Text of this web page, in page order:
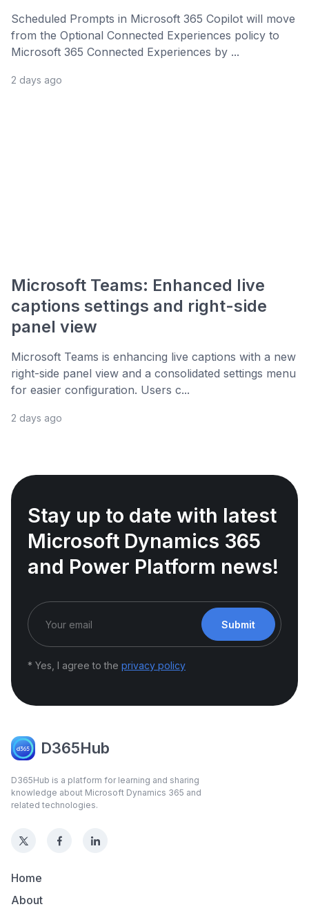
Scheduled Prompts in Microsoft 365 Copilot will move
from the Optional Connected Experiences policy to
Microsoft 365 Connected Experiences by ...
2 days ago
Microsoft Teams: Enhanced live
captions settings and right-side
panel view
Microsoft Teams is enhancing live captions with a new
right-side panel view and a consolidated settings menu
for easier configuration. Users c...
2 days ago
Stay up to date with latest
Microsoft Dynamics 365
and Power Platform news!
Submit
* Yes, I agree to the privacy policy
D365Hub
D365Hub is a platform for learning and sharing
knowledge about Microsoft Dynamics 365 and
related technologies.
Home
About